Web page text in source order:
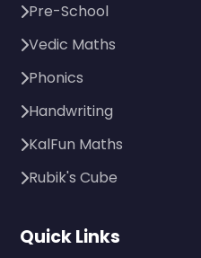
Pre-School
Vedic Maths
Phonics
Handwriting
KalFun Maths
Rubik's Cube
Quick Links